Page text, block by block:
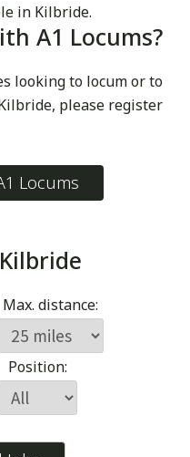
in Kilbride.
A1 Locums?
looking to locum or to
please register
Locums
Kilbride
Max. distance:
Position: